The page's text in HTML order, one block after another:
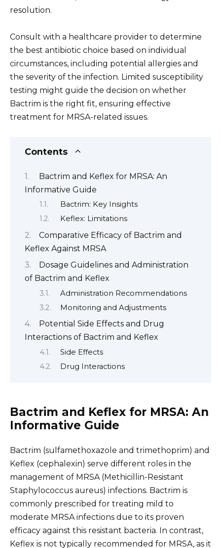
resolution.
Consult with a healthcare provider to determine
the best antibiotic choice based on individual
circumstances, including potential allergies and
the severity of the infection. Limited susceptibility
testing might guide the decision on whether
Bactrim is the right fit, ensuring effective
treatment for MRSA-related issues.
Contents
Bactrim and Keflex for MRSA: An
Informative Guide
Bactrim: Key Insights
Keflex: Limitations
Comparative Efficacy of Bactrim and
Keflex Against MRSA
Dosage Guidelines and Administration
of Bactrim and Keflex
Administration Recommendations
Monitoring and Adjustments
Potential Side Effects and Drug
Interactions of Bactrim and Keflex
Side Effects
Drug Interactions
Bactrim and Keflex for MRSA: An
Informative Guide
Bactrim (sulfamethoxazole and trimethoprim) and
Keflex (cephalexin) serve different roles in the
management of MRSA (Methicillin-Resistant
Staphylococcus aureus) infections. Bactrim is
commonly prescribed for treating mild to
moderate MRSA infections due to its proven
efficacy against this resistant bacteria. In contrast,
Keflex is not typically recommended for MRSA, as it